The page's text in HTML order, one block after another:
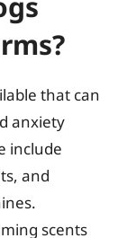
that can
anxiety
include
and
scents